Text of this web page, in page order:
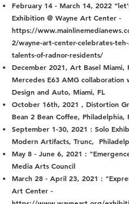
February 14 - March 14, 2022
Exhibition @ Wayne Art Center -
https://
2/wayne-art-center-celebrates-
talents-of-radnor-residents/
December 2021, Art Basel Miami,
Mercedes E63 AMG collaboration
Design and Auto, Miami, FL
October 16th, 2021 , Distortion
Bean 2 Bean Coffee, Philadelphia,
September 1-30, 2021 : Solo
Modern Artifacts, Trunc,
May 8 - June 6, 2021 :
Media Arts Council
March 28 - April 23, 2021 :
Art Center -